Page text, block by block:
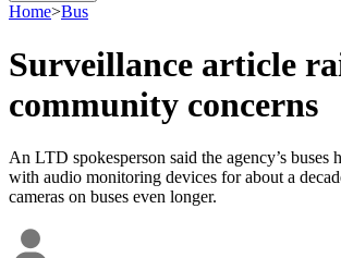
Home>Bus
Surveillance article
community concerns
An LTD spokesperson said the agency’s buses
with audio monitoring devices for about a
cameras on buses even longer.